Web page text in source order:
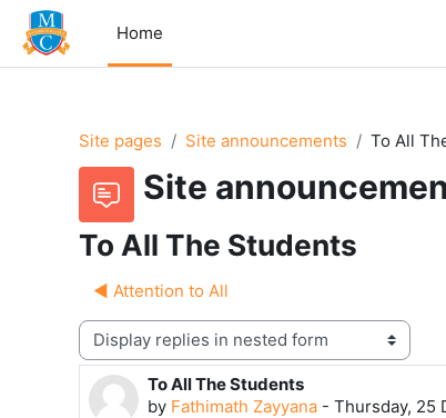
Skip to main content
Home
Site pages Site announcements To All
Site
To All The Students
◀︎ Attention to All
Display mode
To All The Students
by Fathimath Zayyana - Thursday, 25
Number of replies: 0